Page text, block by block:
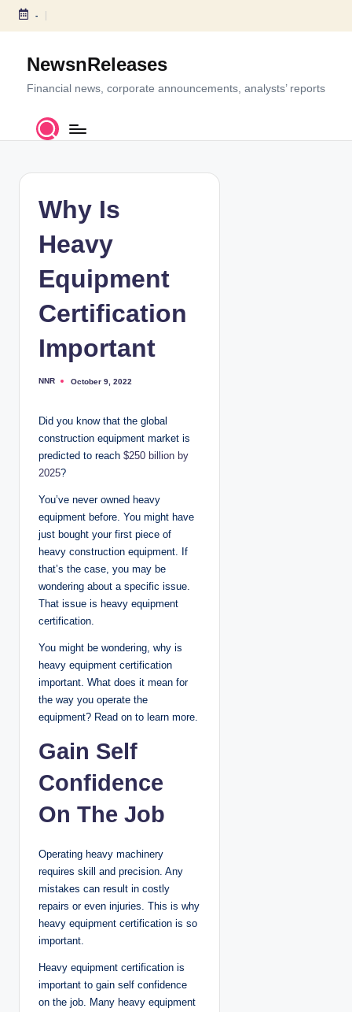
S
c
-
NewsnReleases
Financial news, corporate announcements, analysts’ reports
Why Is
Heavy
Equipment
Certification
Important
P
e
b
NNR October 9, 2022
Did you know that the global
construction equipment market is
predicted to reach $250 billion by
2025?
You’ve never owned heavy
equipment before. You might have
just bought your first piece of
heavy construction equipment. If
that’s the case, you may be
wondering about a specific issue.
That issue is heavy equipment
certification.
You might be wondering, why is
heavy equipment certification
important. What does it mean for
the way you operate the
equipment? Read on to learn more.
Gain Self
Confidence
On The Job
Operating heavy machinery
requires skill and precision. Any
mistakes can result in costly
repairs or even injuries. This is why
heavy equipment certification is so
important.
Heavy equipment certification is
important to gain self confidence
on the job. Many heavy equipment